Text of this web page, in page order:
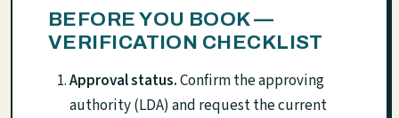
BEFORE YOU BOOK —
VERIFICATION CHECKLIST
Approval status.Confirm the approving
authority (LDA) and request the current